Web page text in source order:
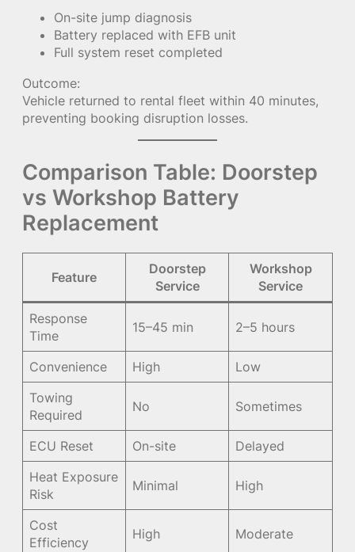
On-site jump diagnosis
Battery replaced with EFB unit
Full system reset completed
Outcome:
Vehicle returned to rental fleet within 40 minutes,
preventing booking disruption losses.
Comparison Table: Doorstep
vs Workshop Battery
Replacement
Feature
Doorstep
Service
Workshop
Service
Response
Time
15–45 min 2–5 hours
Convenience High
Low
Towing
Required
No Sometimes
ECU Reset On-site
Delayed
Heat Exposure
Risk
Minimal High
Cost
Efficiency
High Moderate